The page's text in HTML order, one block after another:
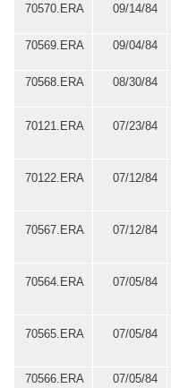
70570.ERA 09/14/84
70569.ERA 09/04/84
70568.ERA 08/30/84
70121.ERA 07/23/84
70122.ERA 07/12/84
70567.ERA 07/12/84
70564.ERA 07/05/84
70565.ERA 07/05/84
70566.ERA 07/05/84